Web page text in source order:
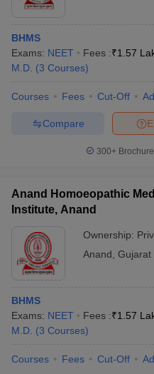
BHMS
Exams: NEET Fees :₹1.57
M.D. (3 Courses)
Courses Fees Cut-Off
Compare
300+
Anand Homoeopathic
Institute, Anand
Ownership:
Anand Gujarat
BHMS
Exams: NEET Fees :₹1.57
M.D. (3 Courses)
Courses Fees Cut-Off